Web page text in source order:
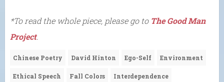
*To read the whole piece, please go to The Good Man
Project.
Chinese Poetry David Hinton Ego-Self Environment
Ethical Speech Fall Colors Interdependence